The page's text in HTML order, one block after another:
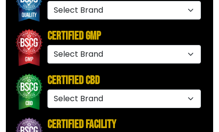
Certified GMP
Certified CBD
Certified Facility